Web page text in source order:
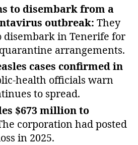
to disembark from a
outbreak: They
disembark in Tenerife for
arrangements.
cases confirmed in
officials warn
to spread.
$673 million to
corporation had posted
in 2025.